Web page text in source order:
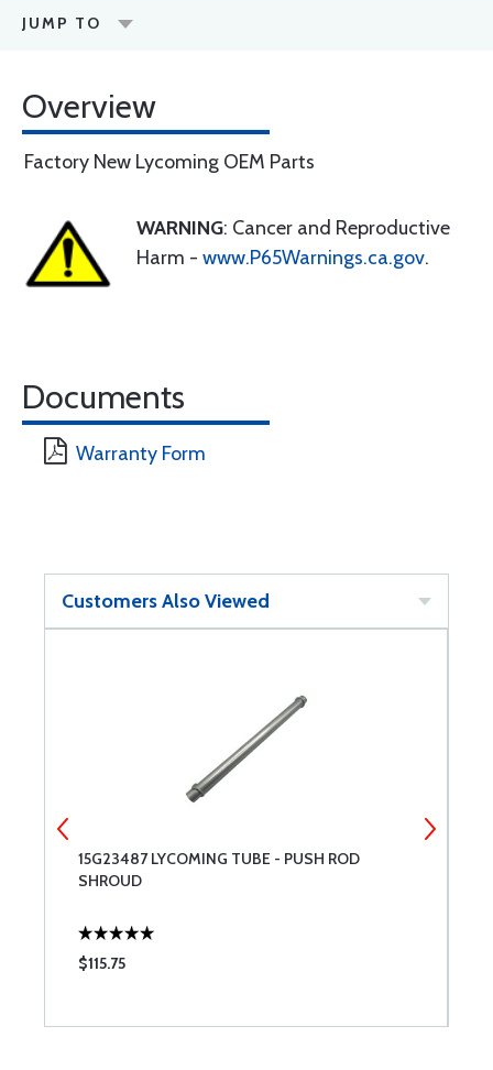
JUMP TO
Overview
Factory New Lycoming OEM Parts
WARNING: Cancer and Reproductive
Harm - www.P65Warnings.ca.gov.
Documents
Warranty Form
Customers Also Viewed
15G23487 LYCOMING TUBE - PUSH ROD
SHROUD
$115.75